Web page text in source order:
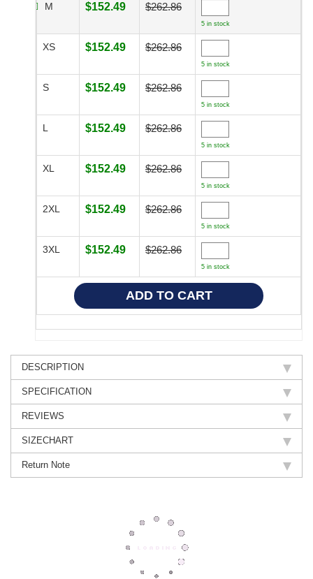
M $152.49 $262.86
5 in stock
XS $152.49 $262.86
5 in stock
S $152.49 $262.86
5 in stock
L $152.49 $262.86
5 in stock
XL $152.49 $262.86
5 in stock
2XL $152.49 $262.86
5 in stock
3XL $152.49 $262.86
5 in stock
DESCRIPTION
SPECIFICATION
REVIEWS
SIZECHART
Return Note